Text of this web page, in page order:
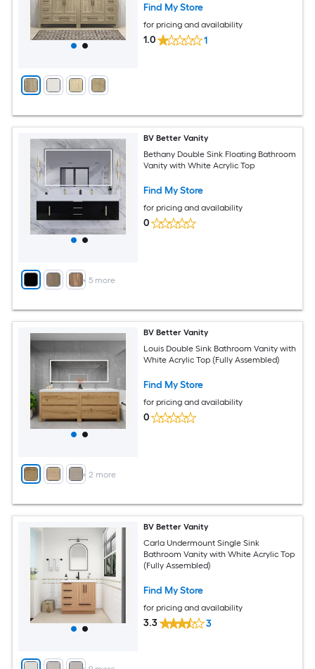
Find My Store
for pricing and availability
1.0 1
+ 5 more
BV Better Vanity
Bethany Double Sink Floating Bathroom
Vanity with White Acrylic Top
Find My Store
for pricing and availability
0
+ 2 more
BV Better Vanity
Louis Double Sink Bathroom Vanity with
White Acrylic Top (Fully Assembled)
Find My Store
for pricing and availability
0
BV Better Vanity
Carla Undermount Single Sink
Bathroom Vanity with White Acrylic Top
(Fully Assembled)
Find My Store
for pricing and availability
3.3 3